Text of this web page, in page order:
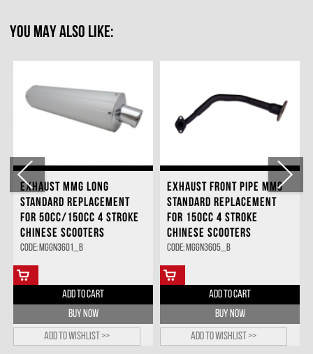
YOU MAY ALSO LIKE:
EXHAUST MMG LONG
STANDARD REPLACEMENT
FOR 50CC/150CC 4 STROKE
CHINESE SCOOTERS
Code: MGGN3601_B
ADD TO CART
BUY NOW
Add to wishlist >>
EXHAUST FRONT PIPE MMG
STANDARD REPLACEMENT
FOR 150CC 4 STROKE
CHINESE SCOOTERS
Code: MGGN3605_B
ADD TO CART
BUY NOW
Add to wishlist >>